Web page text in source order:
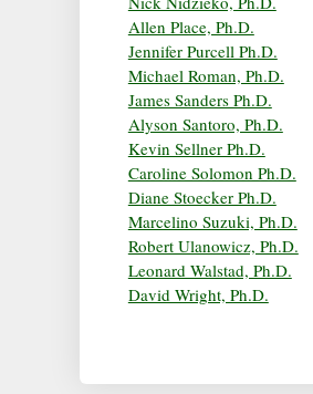
Allen Place, Ph.D.
Jennifer Purcell Ph.D.
Michael Roman, Ph.D.
James Sanders Ph.D.
Alyson Santoro, Ph.D.
Kevin Sellner Ph.D.
Caroline Solomon Ph.D.
Diane Stoecker Ph.D.
Marcelino Suzuki, Ph.D.
Robert Ulanowicz, Ph.D.
Leonard Walstad, Ph.D.
David Wright, Ph.D.